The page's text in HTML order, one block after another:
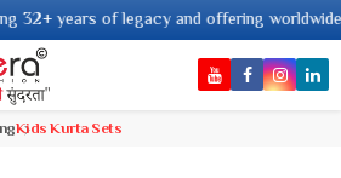
of legacy and offering worldwide
Kids Kurta Sets